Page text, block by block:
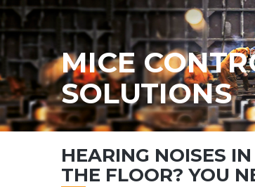
MICE
SOLUTIONS
HEARING NOISES
THE FLOOR? YOU